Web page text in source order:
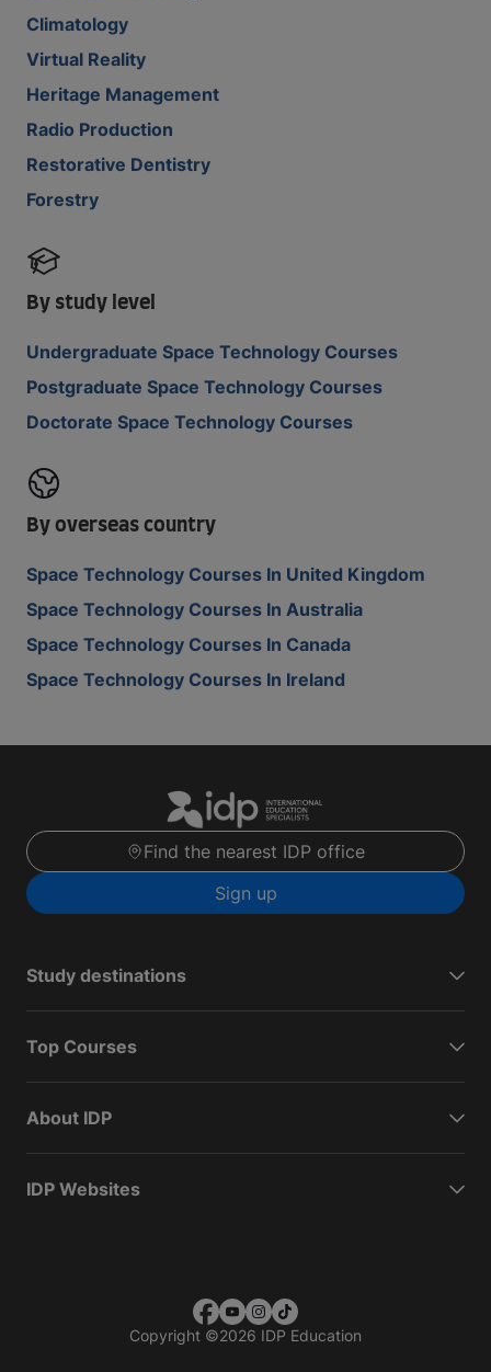
Climatology
Virtual Reality
Heritage Management
Radio Production
Restorative Dentistry
Forestry
By study level
Undergraduate Space Technology Courses
Postgraduate Space Technology Courses
Doctorate Space Technology Courses
By overseas country
Space Technology Courses In United Kingdom
Space Technology Courses In Australia
Space Technology Courses In Canada
Space Technology Courses In Ireland
Find the nearest IDP office
Sign up
Study destinations
Top Courses
About IDP
IDP Websites
Copyright ©2026 IDP Education